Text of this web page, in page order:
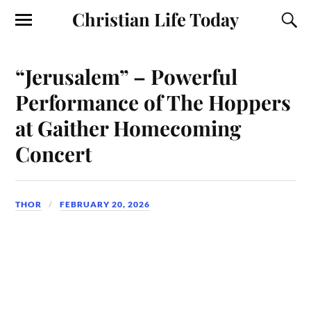
Christian Life Today
“Jerusalem” – Powerful
Performance of The Hoppers
at Gaither Homecoming
Concert
THOR FEBRUARY 20, 2026